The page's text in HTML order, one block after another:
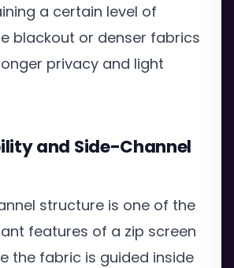
a certain level of
blackout or denser fabrics
privacy and light
and Side-Channel
structure is one of the
features of a zip screen
the fabric is guided inside